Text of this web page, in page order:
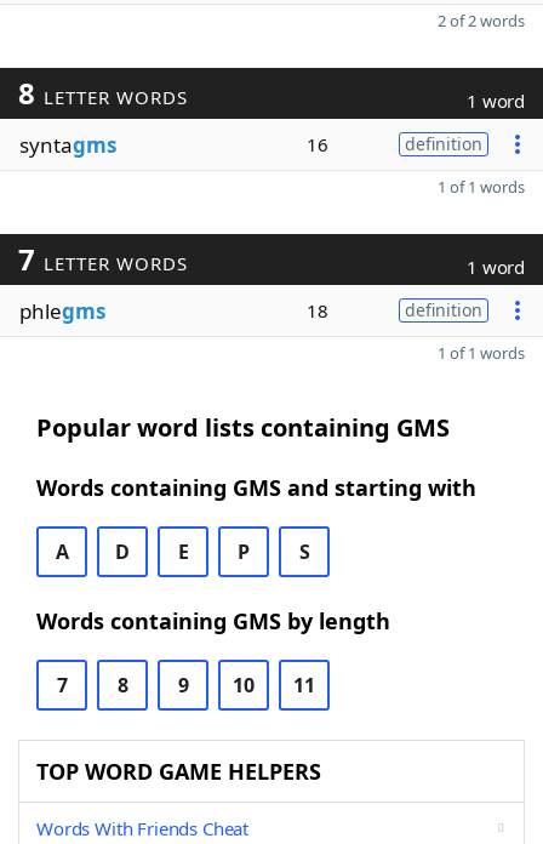
2 of 2 words
8 LETTER WORDS 1 word
syntagms 16 definition
1 of 1 words
7 LETTER WORDS 1 word
phlegms 18 definition
1 of 1 words
Popular word lists containing GMS
Words containing GMS and starting with
A D E P S
Words containing GMS by length
7 8 9 10 11
TOP WORD GAME HELPERS
Words With Friends Cheat